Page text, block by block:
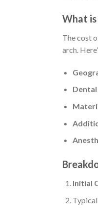
What
The cost
arch.
Initial